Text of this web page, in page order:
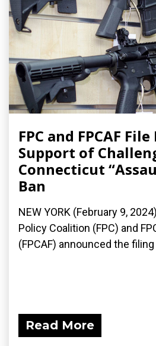
FPC and FPCAF
Support of
Connecticut
Ban
NEW YORK (February 9,
Policy Coalition (FPC) and
(FPCAF) announced the filing
Read More